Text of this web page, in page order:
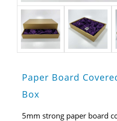
Paper Board
Box
5mm strong paper board